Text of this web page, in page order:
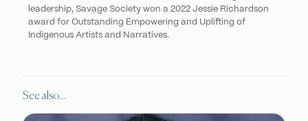
leadership, Savage Society won a 2022 Jessie Richardson
award for Outstanding Empowering and Uplifting of
Indigenous Artists and Narratives.
See also...